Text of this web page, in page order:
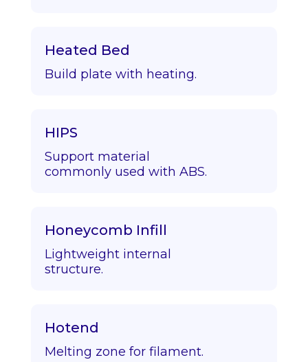
Heated Bed
Build plate with heating.
HIPS
Support material
commonly used with ABS.
Honeycomb Infill
Lightweight internal
structure.
Hotend
Melting zone for filament.